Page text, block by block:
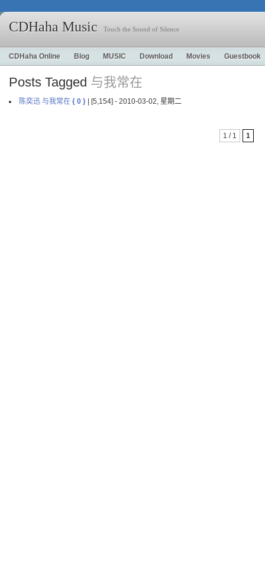
CDHaha Music Touch the Sound of Silence
CDHaha Online Blog MUSIC Download Movies Guestbook
Posts Tagged 与我常在
陈奕迅 与我常在 { 0 } | [5,154] - 2010-03-02, 星期二
1 / 1 1